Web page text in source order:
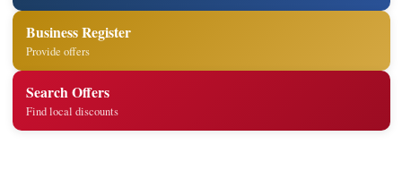
Business Register
Provide offers
Search Offers
Find local discounts